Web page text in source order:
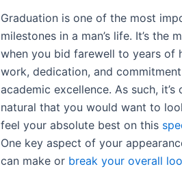
Graduation is one of the most
milestones in a man’s life. It’s the
when you bid farewell to years of
work, dedication, and
academic excellence. As such, it’s
natural that you would want to
feel your absolute best on this
One key aspect of your
can make or break your overall